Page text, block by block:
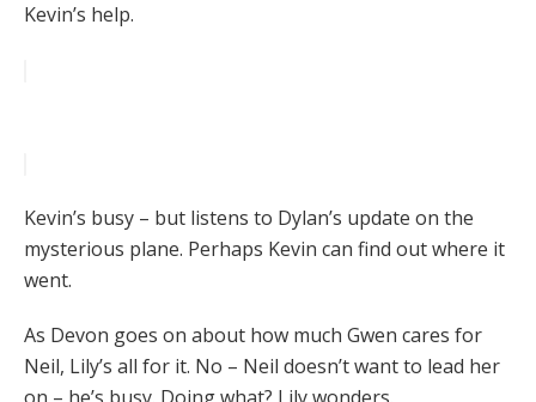
Kevin’s help.
Kevin’s busy – but listens to Dylan’s update on the
mysterious plane. Perhaps Kevin can find out where it
went.
As Devon goes on about how much Gwen cares for
Neil, Lily’s all for it. No – Neil doesn’t want to lead her